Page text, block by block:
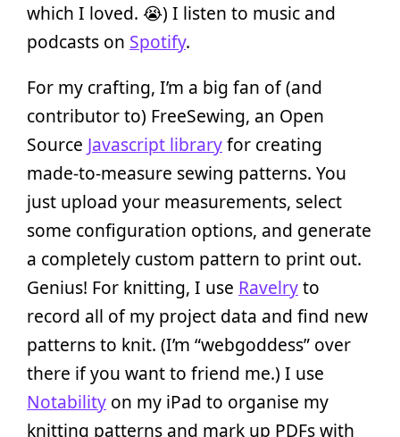
which I loved. 😭) I listen to music and
podcasts on Spotify.
For my crafting, I’m a big fan of (and
contributor to) FreeSewing, an Open
Source Javascript libraryfor creating
made-to-measure sewing patterns. You
just upload your measurements, select
some configuration options, and generate
a completely custom pattern to print out.
Genius! For knitting, I use Ravelryto
record all of my project data and find new
patterns to knit. (I’m “webgoddess” over
there if you want to friend me.) I use
Notability on my iPad to organise my
knitting patterns and mark up PDFs with